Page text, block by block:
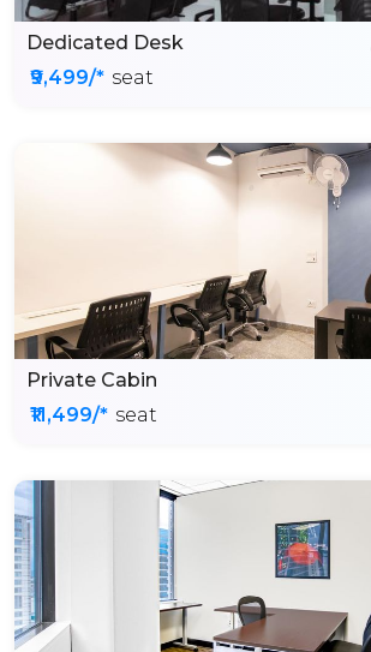
Dedicated Desk
₹9,499/* seat
Private Cabin
₹11,499/* seat